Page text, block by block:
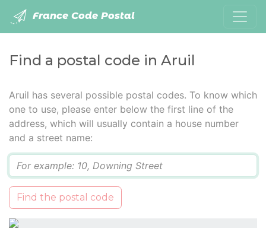
France Code Postal
Find a postal code in Aruil
Aruil has several possible postal codes. To know which
one to use, please enter below the first line of the
address, which will usually contain a house number
and a street name:
Find the postal code